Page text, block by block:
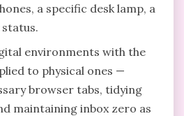
a specific desk lamp, a
environments with the
to physical ones —
browser tabs, tidying
maintaining inbox zero as